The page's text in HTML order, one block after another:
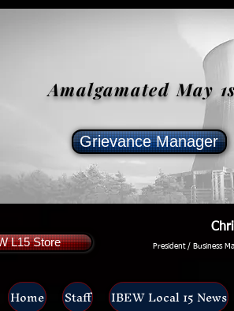
L15 Store
Amalgamated May
Grievance Manager
President / Business
Home Staff IBEW Local 15 News